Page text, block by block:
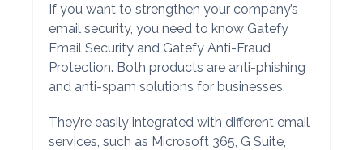
If you want to strengthen your company’s
email security, you need to know Gatefy
Email Security and Gatefy Anti-Fraud
Protection. Both products are anti-phishing
and anti-spam solutions for businesses.
They’re easily integrated with different email
services, such as Microsoft 365, G Suite,